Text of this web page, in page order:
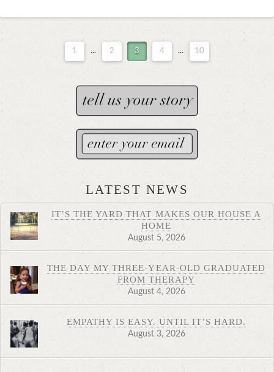
1 ... 2 3 4 ... 10
LATEST NEWS
IT’S THE YARD THAT MAKES OUR HOUSE A
HOME
August 5, 2026
THE DAY MY THREE-YEAR-OLD GRADUATED
FROM THERAPY
August 4, 2026
EMPATHY IS EASY. UNTIL IT’S HARD.
August 3, 2026